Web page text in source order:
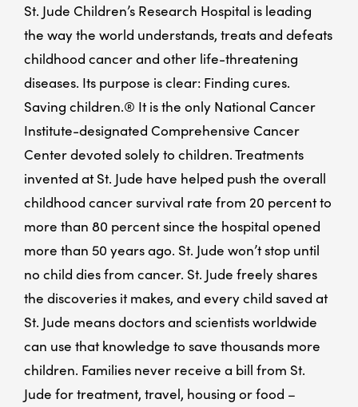
St. Jude Children’s Research Hospital is leading
the way the world understands, treats and defeats
childhood cancer and other life-threatening
diseases. Its purpose is clear: Finding cures.
Saving children.® It is the only National Cancer
Institute-designated Comprehensive Cancer
Center devoted solely to children. Treatments
invented at St. Jude have helped push the overall
childhood cancer survival rate from 20 percent to
more than 80 percent since the hospital opened
more than 50 years ago. St. Jude won’t stop until
no child dies from cancer. St. Jude freely shares
the discoveries it makes, and every child saved at
St. Jude means doctors and scientists worldwide
can use that knowledge to save thousands more
children. Families never receive a bill from St.
Jude for treatment, travel, housing or food –